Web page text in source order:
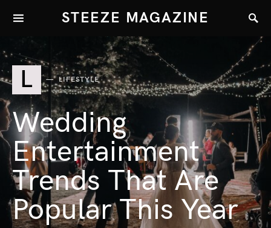
STEEZE MAGAZINE
L LIFESTYLE
Wedding
Entertainment
Trends That Are
Popular This Year